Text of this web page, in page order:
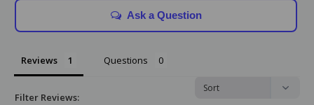
Ask a Question
Reviews Questions
Filter Reviews: